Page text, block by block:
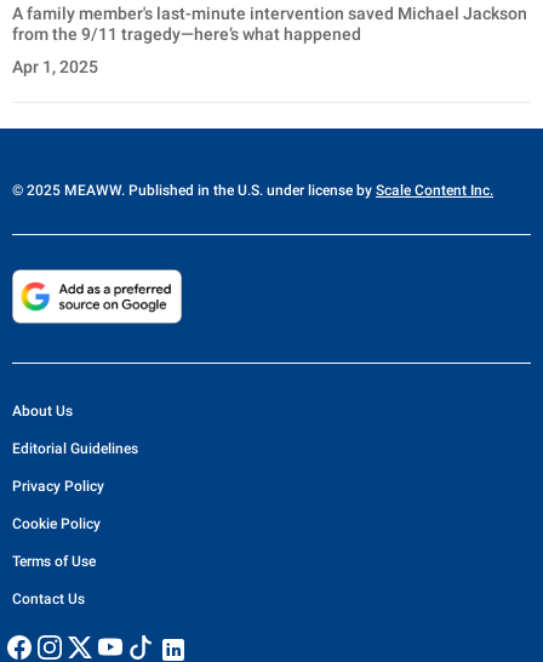
A family member's last-minute intervention saved Michael Jackson
from the 9/11 tragedy—here’s what happened
Apr 1, 2025
© 2025 MEAWW. Published in the U.S. under license by Scale Content Inc.
About Us
Editorial Guidelines
Privacy Policy
Cookie Policy
Terms of Use
Contact Us